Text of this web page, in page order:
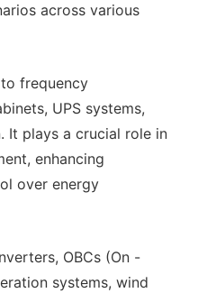
across various
frequency
UPS systems,
It plays a crucial role in
enhancing
over energy
OBCs (On -
systems, wind